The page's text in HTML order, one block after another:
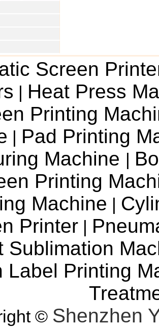
Screen
| Heat Press
Printing
| Pad Printing
Machine |
Printing
Machine |
Printer|
Sublimation
Label Printing
© Shenzhen